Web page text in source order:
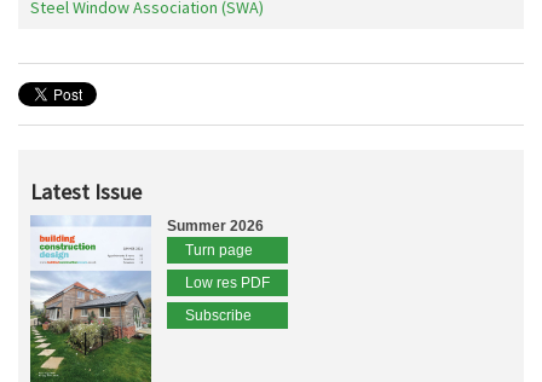
Steel Window Association (SWA)
Latest Issue
Summer 2026
Turn page
Low res PDF
Subscribe